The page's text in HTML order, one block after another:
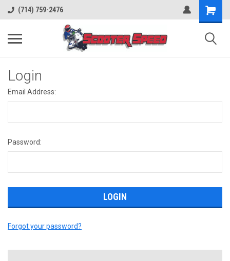
(714) 759-2476
Login
Email Address:
Password:
Forgot your password?